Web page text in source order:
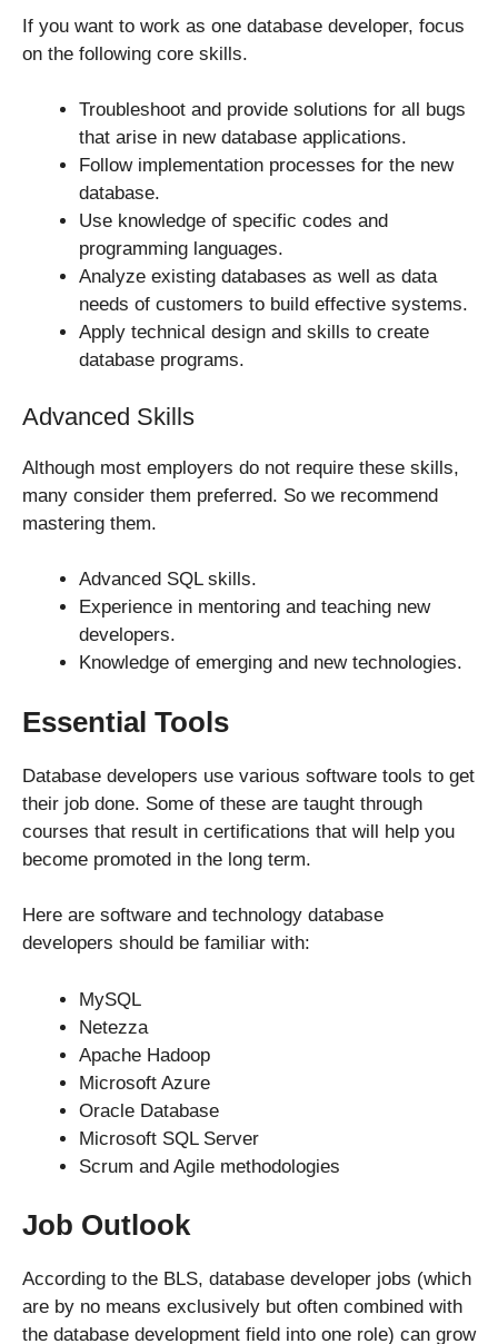
If you want to work as one database developer, focus
on the following core skills.
Troubleshoot and provide solutions for all bugs
that arise in new database applications.
Follow implementation processes for the new
database.
Use knowledge of specific codes and
programming languages.
Analyze existing databases as well as data
needs of customers to build effective systems.
Apply technical design and skills to create
database programs.
Advanced Skills
Although most employers do not require these skills,
many consider them preferred. So we recommend
mastering them.
Advanced SQL skills.
Experience in mentoring and teaching new
developers.
Knowledge of emerging and new technologies.
Essential Tools
Database developers use various software tools to get
their job done. Some of these are taught through
courses that result in certifications that will help you
become promoted in the long term.
Here are software and technology database
developers should be familiar with:
MySQL
Netezza
Apache Hadoop
Microsoft Azure
Oracle Database
Microsoft SQL Server
Scrum and Agile methodologies
Job Outlook
According to the BLS, database developer jobs (which
are by no means exclusively but often combined with
the database development field into one role) can grow